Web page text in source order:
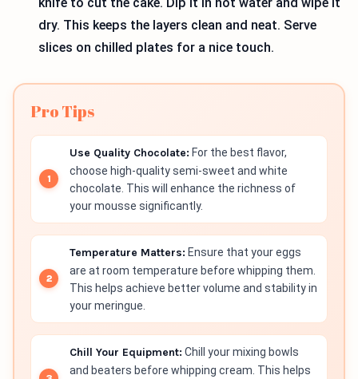
dry. This keeps the layers clean and neat. Serve
slices on chilled plates for a nice touch.
Pro Tips
Use Quality Chocolate: For the best flavor,
choose high-quality semi-sweet and white
chocolate. This will enhance the richness of
your mousse significantly.
Temperature Matters: Ensure that your eggs
are at room temperature before whipping them.
This helps achieve better volume and stability in
your meringue.
Chill Your Equipment: Chill your mixing bowls
and beaters before whipping cream. This helps